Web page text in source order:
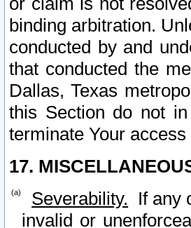
binding arbitration.
conducted by and
that conducted the
Dallas, Texas
this Section do not
terminate Your
17.
Severability. If any
invalid or